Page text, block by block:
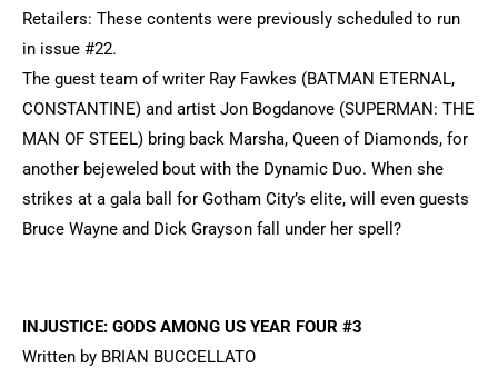
Retailers: These contents were previously scheduled to run
in issue #22.
The guest team of writer Ray Fawkes (BATMAN ETERNAL,
CONSTANTINE) and artist Jon Bogdanove (SUPERMAN: THE
MAN OF STEEL) bring back Marsha, Queen of Diamonds, for
another bejeweled bout with the Dynamic Duo. When she
strikes at a gala ball for Gotham City’s elite, will even guests
Bruce Wayne and Dick Grayson fall under her spell?
INJUSTICE: GODS AMONG US YEAR FOUR #3
Written by BRIAN BUCCELLATO